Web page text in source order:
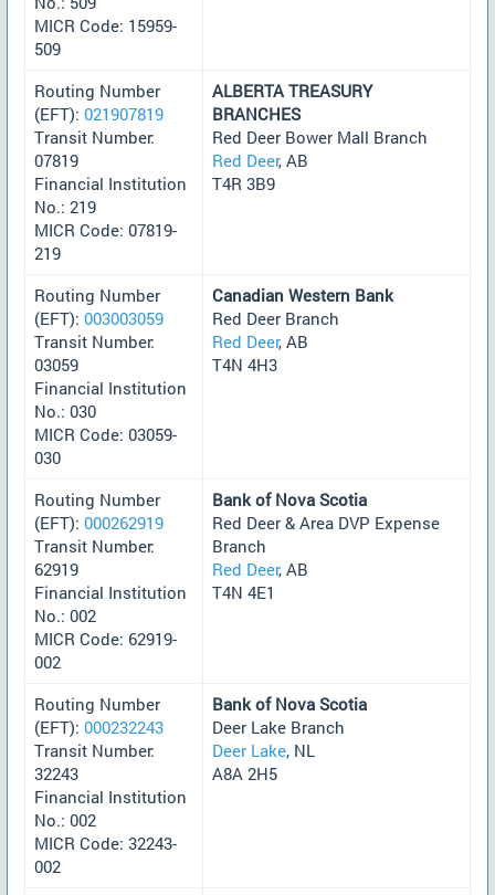
MICR Code: 15959-
509
Routing Number
(EFT): 021907819
Transit Number:
07819
Financial Institution
No.: 219
MICR Code: 07819-
219
ALBERTA TREASURY
BRANCHES
Red Deer Bower Mall Branch
Red Deer, AB
T4R 3B9
Routing Number
(EFT): 003003059
Transit Number:
03059
Financial Institution
No.: 030
MICR Code: 03059-
030
Canadian Western Bank
Red Deer Branch
Red Deer, AB
T4N 4H3
Routing Number
(EFT): 000262919
Transit Number:
62919
Financial Institution
No.: 002
MICR Code: 62919-
002
Bank of Nova Scotia
Red Deer & Area DVP Expense
Branch
Red Deer, AB
T4N 4E1
Routing Number
(EFT): 000232243
Transit Number:
32243
Financial Institution
No.: 002
MICR Code: 32243-
002
Bank of Nova Scotia
Deer Lake Branch
Deer Lake, NL
A8A 2H5